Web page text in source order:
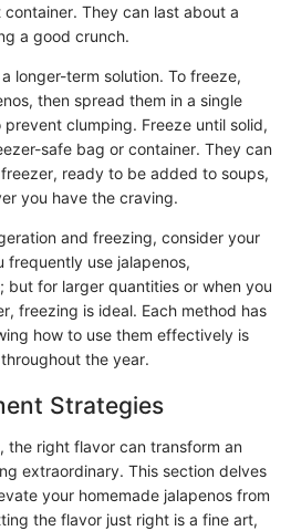
They can last about a
a good crunch.
longer-term solution. To freeze,
then spread them in a single
clumping. Freeze until solid,
safe bag or container. They can
ready to be added to soups,
you have the craving.
and freezing, consider your
frequently use jalapenos,
but for larger quantities or when you
freezing is ideal. Each method has
how to use them effectively is
the year.
Strategies
the right flavor can transform an
extraordinary. This section delves
your homemade jalapenos from
the flavor just right is a fine art,